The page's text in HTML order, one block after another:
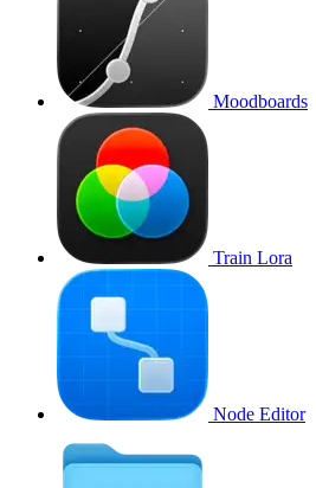
Moodboards
Train Lora
Node Editor